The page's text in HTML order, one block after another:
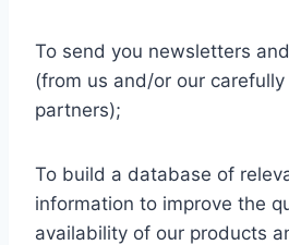
To send you newsletters
(from us and/or our
partners);
To build a database of
information to improve the
availability of our products